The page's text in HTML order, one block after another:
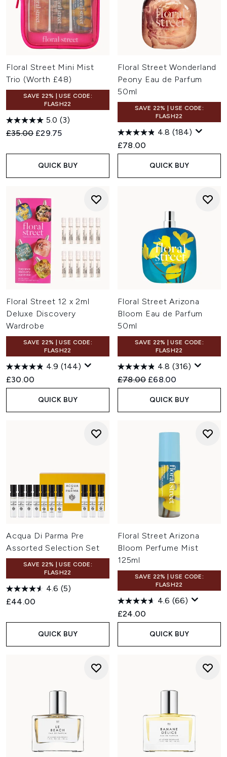
Floral Street Mini Mist
Trio (Worth £48)
SAVE 22% | USE CODE:
FLASH22
5.0 (3)
Recommended Retail Price:
£35.00 Current price:
£29.75
QUICK BUY
Floral Street Wonderland
Peony Eau de Parfum
50ml
SAVE 22% | USE CODE:
FLASH22
4.8 (184)
£78.00
QUICK BUY
Floral Street 12 x 2ml
Deluxe Discovery
Wardrobe
SAVE 22% | USE CODE:
FLASH22
4.9 (144)
£30.00
QUICK BUY
Floral Street Arizona
Bloom Eau de Parfum
50ml
SAVE 22% | USE CODE:
FLASH22
4.8 (316)
Recommended Retail Price:
£78.00 Current price:
£68.00
QUICK BUY
Acqua Di Parma Pre
Assorted Selection Set
SAVE 22% | USE CODE:
FLASH22
4.6 (5)
£44.00
QUICK BUY
Floral Street Arizona
Bloom Perfume Mist
125ml
SAVE 22% | USE CODE:
FLASH22
4.6 (66)
£24.00
QUICK BUY